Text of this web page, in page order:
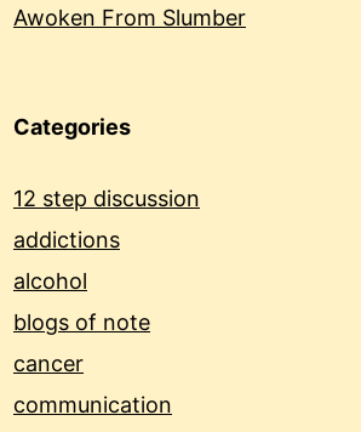
Awoken From Slumber
Categories
12 step discussion
addictions
alcohol
blogs of note
cancer
communication